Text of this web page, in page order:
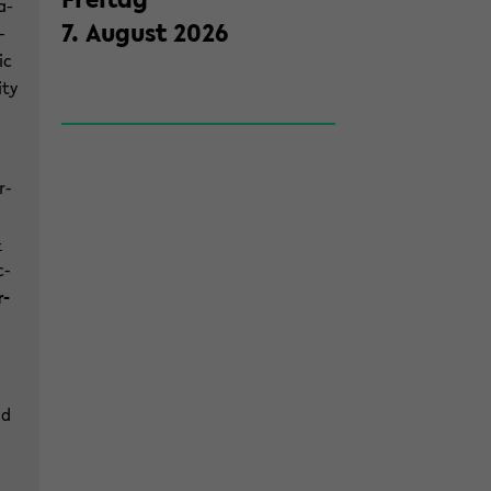
7.Au­gust2026